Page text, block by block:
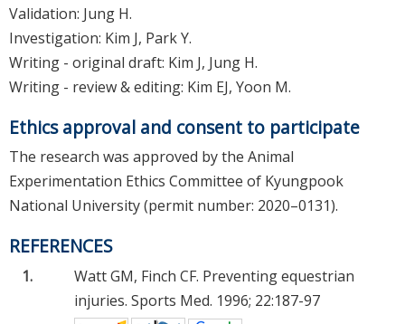
Validation: Jung H.
Investigation: Kim J, Park Y.
Writing - original draft: Kim J, Jung H.
Writing - review & editing: Kim EJ, Yoon M.
Ethics approval and consent to participate
The research was approved by the Animal
Experimentation Ethics Committee of Kyungpook
National University (permit number: 2020–0131).
REFERENCES
1.
Watt GM, Finch CF. Preventing equestrian
injuries. Sports Med. 1996; 22:187-97